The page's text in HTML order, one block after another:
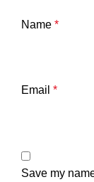
Name *
Email *
Save my